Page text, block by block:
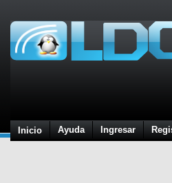
Inicio Ayuda Ingresar